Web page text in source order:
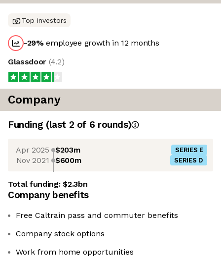
Top investors
-29%employee growth in 12 months
Glassdoor (4.2)
Company
Funding (last 2 of 6 rounds)
Apr 2025 $203m SERIES E
Nov 2021 $600m SERIES D
Total funding:$2.3bn
Company benefits
Free Caltrain pass and commuter benefits
Company stock options
Work from home opportunities